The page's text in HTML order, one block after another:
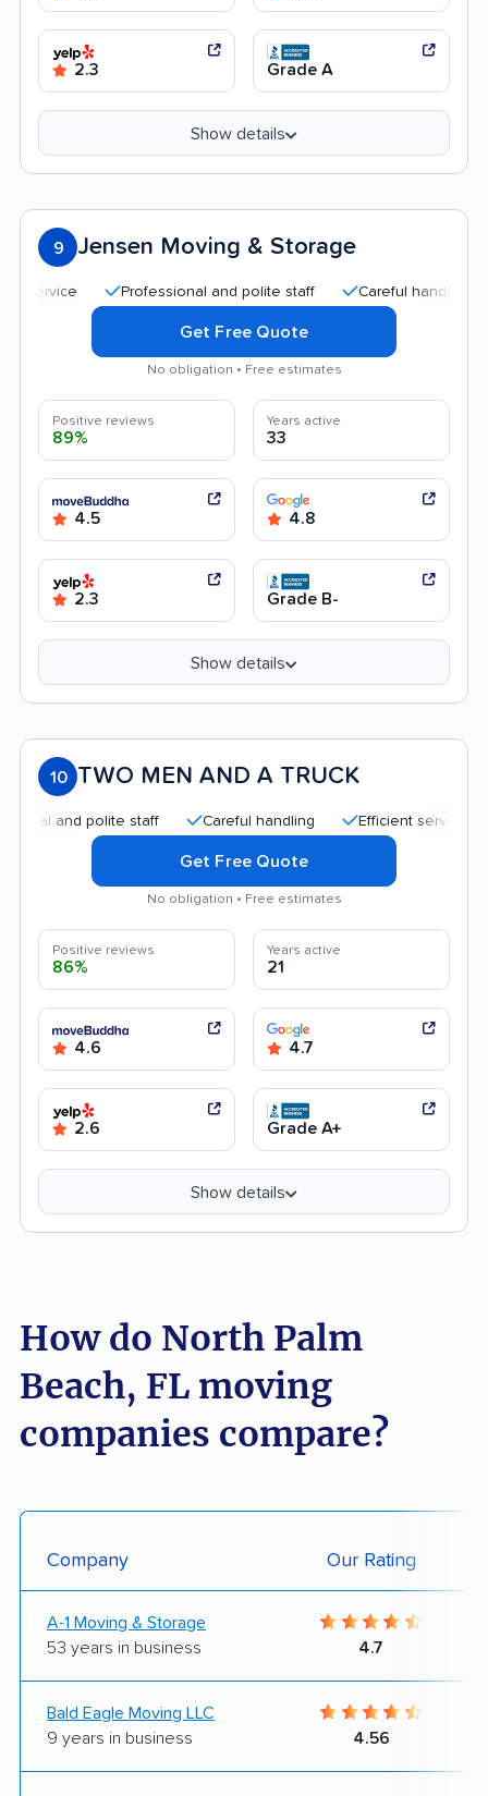
2.3 Grade A
Show details
9 Jensen Moving & Storage
Professional and polite staff Careful handling
Get Free Quote
No obligation • Free estimates
Positive reviews
89%
Years active
33
4.5 4.8
2.3 Grade B-
Show details
10 TWO MEN AND A TRUCK
polite staff Careful handling Efficient service
Get Free Quote
No obligation • Free estimates
Positive reviews
86%
Years active
21
4.6 4.7
2.6 Grade A+
Show details
How do North Palm
Beach, FL moving
companies compare?
Company Our Rating
A-1 Moving & Storage
53 years in business
4.7
Bald Eagle Moving LLC
9 years in business
4.56